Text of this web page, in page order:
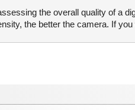
the overall quality of a
the better the camera. If